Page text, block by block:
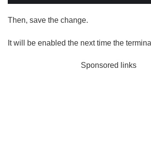
Then, save the change.
It will be enabled the next time the
Sponsored links